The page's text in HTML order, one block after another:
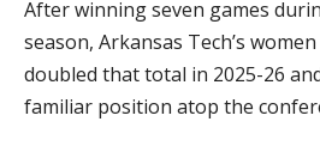
After winning seven games
season, Arkansas Tech’s
doubled that total in 2025-26
familiar position atop the